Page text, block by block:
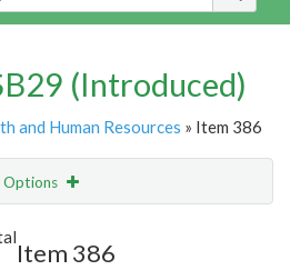
(Introduced)
and Human Resources » Item 386
Options
Item 386